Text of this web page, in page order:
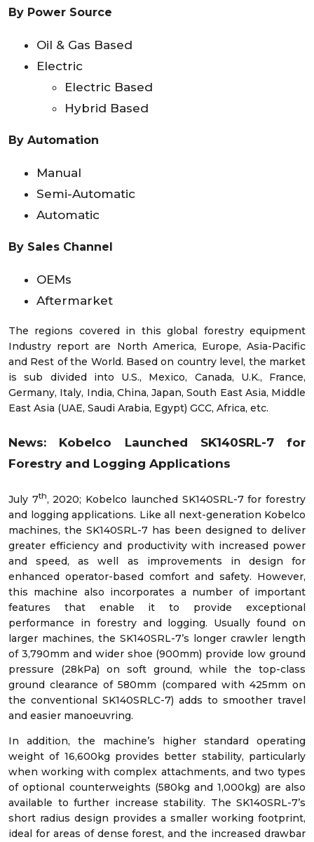
By Power Source
Oil & Gas Based
Electric
Electric Based
Hybrid Based
By Automation
Manual
Semi-Automatic
Automatic
By Sales Channel
OEMs
Aftermarket
The regions covered in this global forestry equipment
Industry report are North America, Europe, Asia-Pacific
and Rest of the World. Based on country level, the market
is sub divided into U.S., Mexico, Canada, U.K., France,
Germany, Italy, India, China, Japan, South East Asia, Middle
East Asia (UAE, Saudi Arabia, Egypt) GCC, Africa, etc.
News: Kobelco Launched SK140SRL-7 for
Forestry and Logging Applications
July 7th, 2020; Kobelco launched SK140SRL-7 for forestry
and logging applications. Like all next-generation Kobelco
machines, the SK140SRL-7 has been designed to deliver
greater efficiency and productivity with increased power
and speed, as well as improvements in design for
enhanced operator-based comfort and safety. However,
this machine also incorporates a number of important
features that enable it to provide exceptional
performance in forestry and logging. Usually found on
larger machines, the SK140SRL-7’s longer crawler length
of 3,790mm and wider shoe (900mm) provide low ground
pressure (28kPa) on soft ground, while the top-class
ground clearance of 580mm (compared with 425mm on
the conventional SK140SRLC-7) adds to smoother travel
and easier manoeuvring.
In addition, the machine’s higher standard operating
weight of 16,600kg provides better stability, particularly
when working with complex attachments, and two types
of optional counterweights (580kg and 1,000kg) are also
available to further increase stability. The SK140SRL-7’s
short radius design provides a smaller working footprint,
ideal for areas of dense forest, and the increased drawbar